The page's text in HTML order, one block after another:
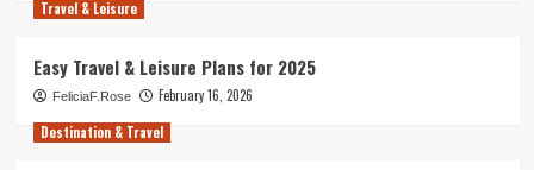
Travel & Leisure
Easy Travel & Leisure Plans for 2025
FeliciaF.Rose
February 16, 2026
Destination & Travel